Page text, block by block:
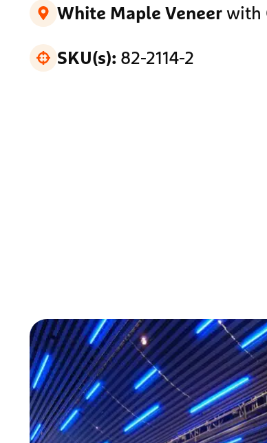
White Maple Veneerwith
SKU(s):82-2114-2